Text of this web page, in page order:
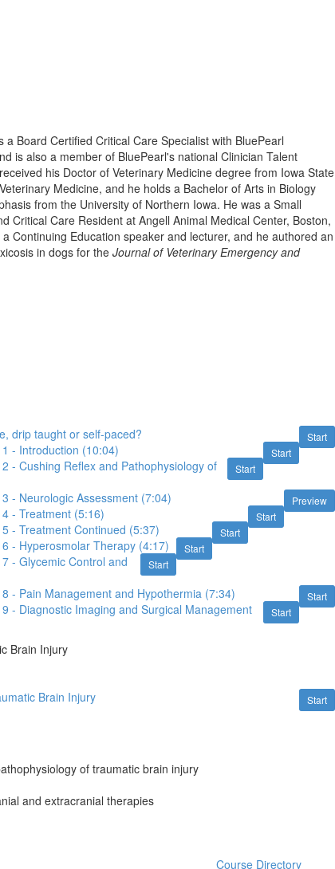
a Board Certified Critical Care Specialist with BluePearl
is also a member of BluePearl's national Clinician Talent
his Doctor of Veterinary Medicine degree from Iowa State
Medicine, and he holds a Bachelor of Arts in Biology
from the University of Northern Iowa. He was a Small
Critical Care Resident at Angell Animal Medical Center, Boston,
Continuing Education speaker and lecturer, and he authored an
in dogs for the Journal of Veterinary Emergency and
Start
drip taught or self-paced?
Start
- Introduction (10:04)
Start
- Cushing Reflex and Pathophysiology of
Preview
- Neurologic Assessment (7:04)
Start
- Treatment (5:16)
Start
- Treatment Continued (5:37)
Start
- Hyperosmolar Therapy (4:17)
Start
- Glycemic Control and
Start
- Pain Management and Hypothermia (7:34)
Start
- Diagnostic Imaging and Surgical Management
Brain Injury
Start
Brain Injury
of traumatic brain injury
and extracranial therapies
Course Directory